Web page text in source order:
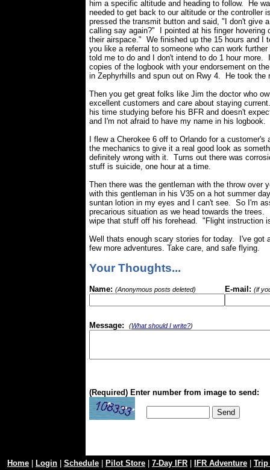
him a specific altitude and heading to follow. He
needed to get back to our altitude or the controller
pressed the transmit button and said, "I don't give
calling say again?" I pointed at his finger hovering
their airspace." We finished up the 15 hours and I
you like a referral to someone who can work
told me to do and I don't intend to do 1 hour
copies of the logbook with your endorsement on
in Zephyrhills and spun out on Rwy 4. He took the
Then you get great folks like Jim the doctor who
excellent customers and care about staying
his time studying before his BFR and doesn't
and I'm not afraid to have my name in his logbook.
I flew a Cherokee 6 off to Orlando for a
the mechanics to give it a real good look as
definitely wrong with it. Turns out there was
stuff is suicide, one hour at a time.
Then there was the gentleman with the throw
with this gentleman in his V35 on a hot summer
suntan lotion in my eyes and I can't see. So I'm
precarious situation as we head towards the
wipe that stuff off his forehead. "Flight instruction
Well thats enough scary stories for today. I've got
few more adventures. Take care, and safe flying.
Your Thoughts...
Name: (Anonymous posts deleted) E-mail: (if
Message: (What should I write?)
(Required) Enter number from image to send:
Home Login Schedule Pilot Store 7-Day IFR IFR Adventure Trip